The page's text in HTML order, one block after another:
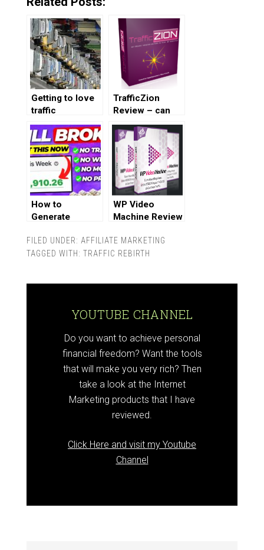
Getting to love
traffic
TrafficZion
Review – can
you really get
100% free
traffic?
How to
Generate
Without a
Website,
WP Video
Machine Review
FILED UNDER: AFFILIATE MARKETING
TAGGED WITH: TRAFFIC REBIRTH
YOUTUBE CHANNEL
Do you want to achieve personal
financial freedom? Want the tools
that will make you very rich? Then
take a look at the Internet
Marketing products that I have
reviewed.
Click Here and visit my Youtube
Channel